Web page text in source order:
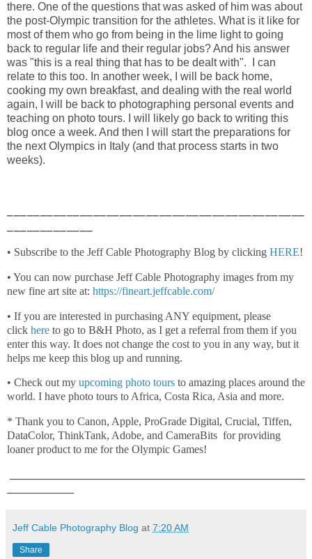
there. One of the questions that was asked of him was about
the post-Olympic transition for the athletes. What is it like for
most of them who go from being in the lime light to going
back to regular life and their regular jobs? And his answer
was "this is a real thing that has to be dealt with". I can
relate to this too. In another week, I will be back home,
cooking my own breakfast, and dealing with the real world
again, I will be back to photographing personal events and
teaching on photo tours. I will likely go back to writing this
blog once a week. And then I will start the preparations for
the next Olympics in Italy (and that process starts in two
weeks).
• Subscribe to the Jeff Cable Photography Blog by clicking HERE!
• You can now purchase Jeff Cable Photography images from my
new fine art site at: https://fineart.jeffcable.com/
• If you are interested in purchasing ANY equipment, please
click here to go to B&H Photo, as I get a referral from them if you
enter this way. It does not change the cost to you in any way, but it
helps me keep this blog up and running.
• Check out my upcoming photo tours to amazing places around the
world. I have photo tours to Africa, Costa Rica, Asia and more.
* Thank you to Canon, Apple, ProGrade Digital, Crucial, Tiffen,
DataColor, ThinkTank, Adobe, and CameraBits for providing
loaner product to me for the Olympic Games!
Jeff Cable Photography Blog at 7:20 AM
Share